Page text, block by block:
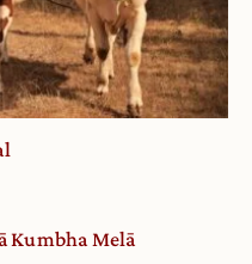
Kumbha Melā